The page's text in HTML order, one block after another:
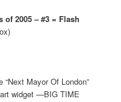
of 2005 – #3 = Flash
Mayor Of London”
widget —BIG TIME